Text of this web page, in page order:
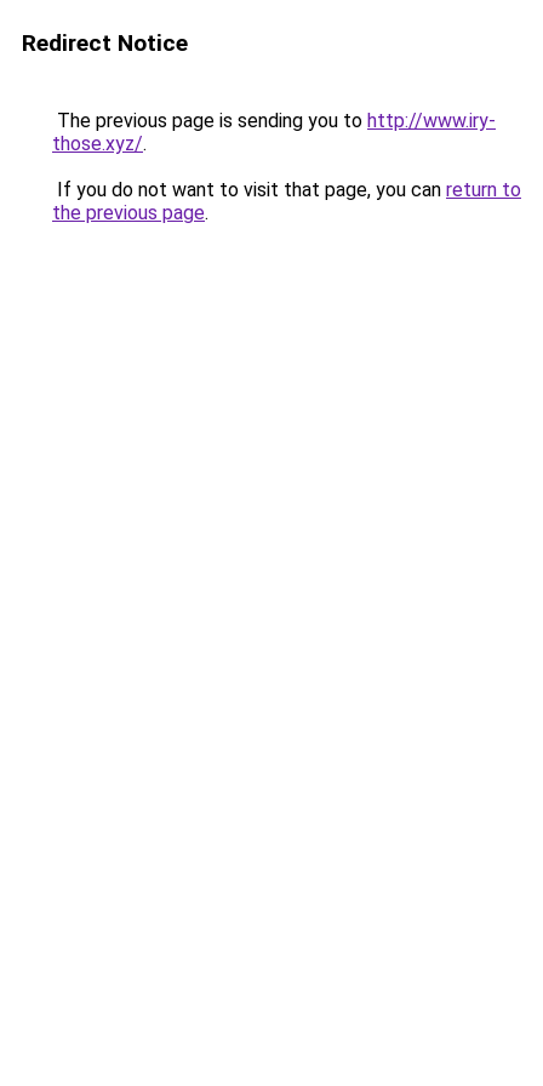
Redirect Notice
The previous page is sending you to http://www.iry-
those.xyz/.
If you do not want to visit that page, you can return to
the previous page.